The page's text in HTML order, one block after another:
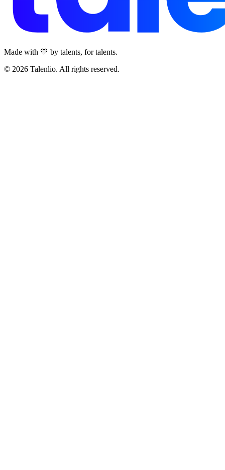
Made with 💙 by talents, for talents.
© 2026 Talenlio. All rights reserved.